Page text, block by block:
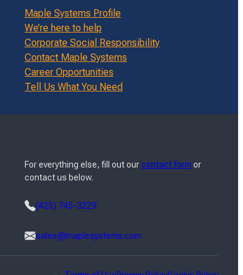
Maple Systems Profile
We’re here to help
Corporate Social Responsibility
Contact Maple Systems
Career Opportunities
Tell Us What You Need
For everything else, fill out ourcontact form or
contact us below.
(425) 745-3229
sales@maplesystems.com